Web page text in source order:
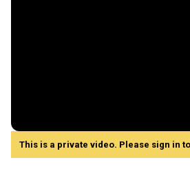
This is a private video. Please sign in